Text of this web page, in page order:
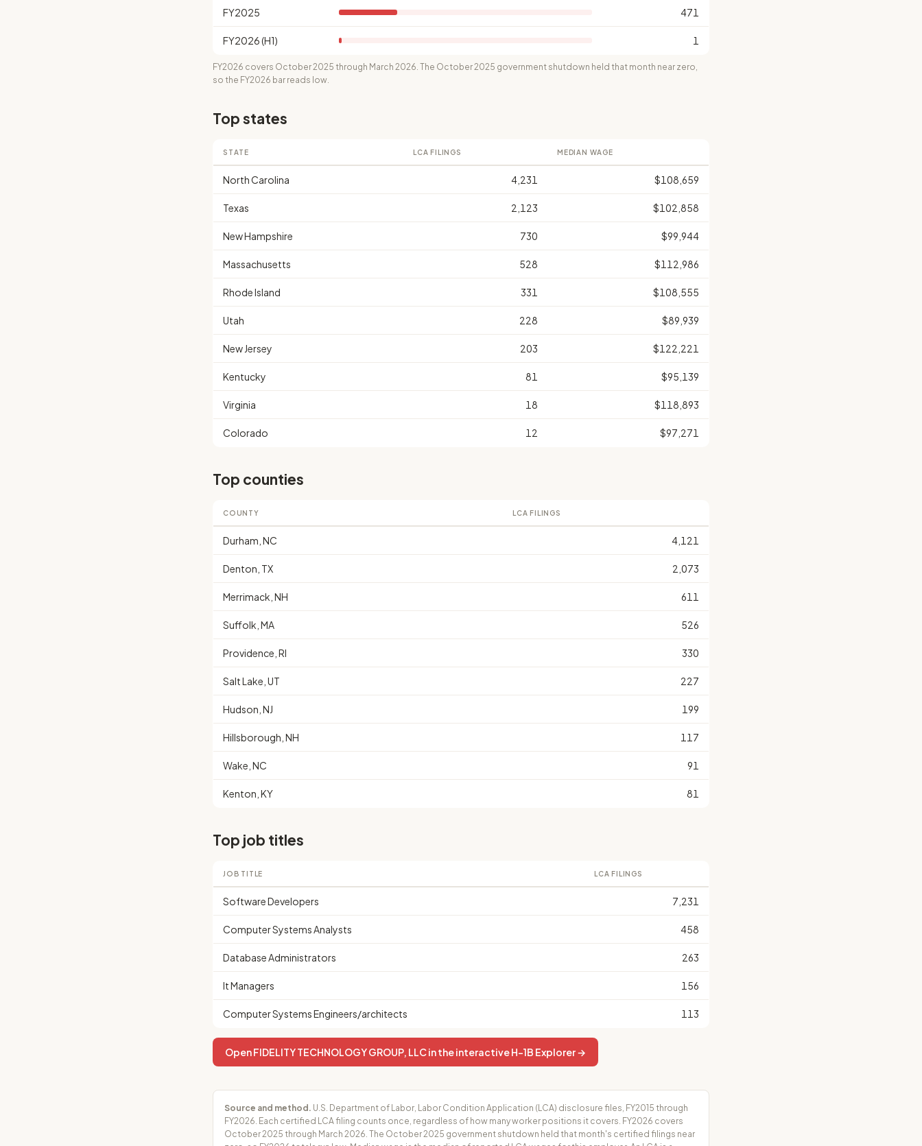
FY2025 471
FY2026 (H1) 1
FY2026 covers October 2025 through March 2026. The October 2025 government shutdown held that month near zero,
so the FY2026 bar reads low.
Top states
STATE LCA FILINGS MEDIAN WAGE
North Carolina 4,231 $108,659
Texas 2,123 $102,858
New Hampshire 730 $99,944
Massachusetts 528 $112,986
Rhode Island 331 $108,555
Utah 228 $89,939
New Jersey 203 $122,221
Kentucky 81 $95,139
Virginia 18 $118,893
Colorado 12 $97,271
Top counties
COUNTY LCA FILINGS
Durham, NC 4,121
Denton, TX 2,073
Merrimack, NH 611
Suffolk, MA 526
Providence, RI 330
Salt Lake, UT 227
Hudson, NJ 199
Hillsborough, NH 117
Wake, NC 91
Kenton, KY 81
Top job titles
JOB TITLE LCA FILINGS
Software Developers 7,231
Computer Systems Analysts 458
Database Administrators 263
It Managers 156
Computer Systems Engineers/architects 113
Open FIDELITY TECHNOLOGY GROUP, LLC in the interactive H-1B Explorer →
Source and method. U.S. Department of Labor, Labor Condition Application (LCA) disclosure files, FY2015 through
FY2026. Each certified LCA filing counts once, regardless of how many worker positions it covers. FY2026 covers
October 2025 through March 2026. The October 2025 government shutdown held that month's certified filings near